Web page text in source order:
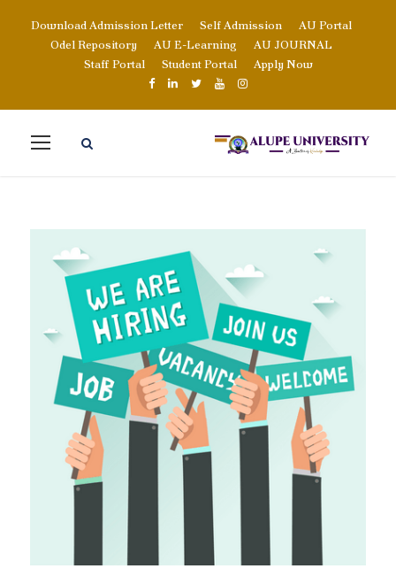
Download Admission Letter Self Admission
AU Portal
Odel Repository
AU E-Learning
AU JOURNAL
Staff Portal
Student Portal Apply Now